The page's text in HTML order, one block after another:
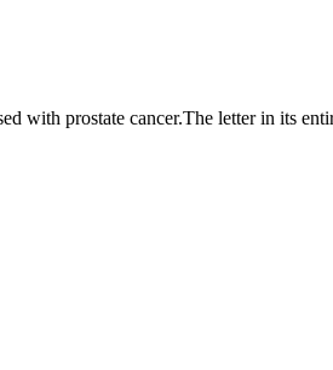
with prostate cancer.The letter in its